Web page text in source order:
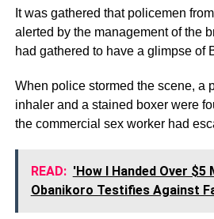
It was gathered that policemen
alerted by the management of the
had gathered to have a glimpse of
When police stormed the scene, a
inhaler and a stained boxer were
the commercial sex worker had
READ: 'How I Handed Over $5
Obanikoro Testifies Against